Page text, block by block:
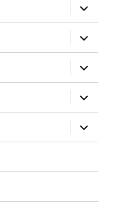
expand
child
menu
expand
child
menu
expand
child
menu
expand
child
menu
expand
child
menu